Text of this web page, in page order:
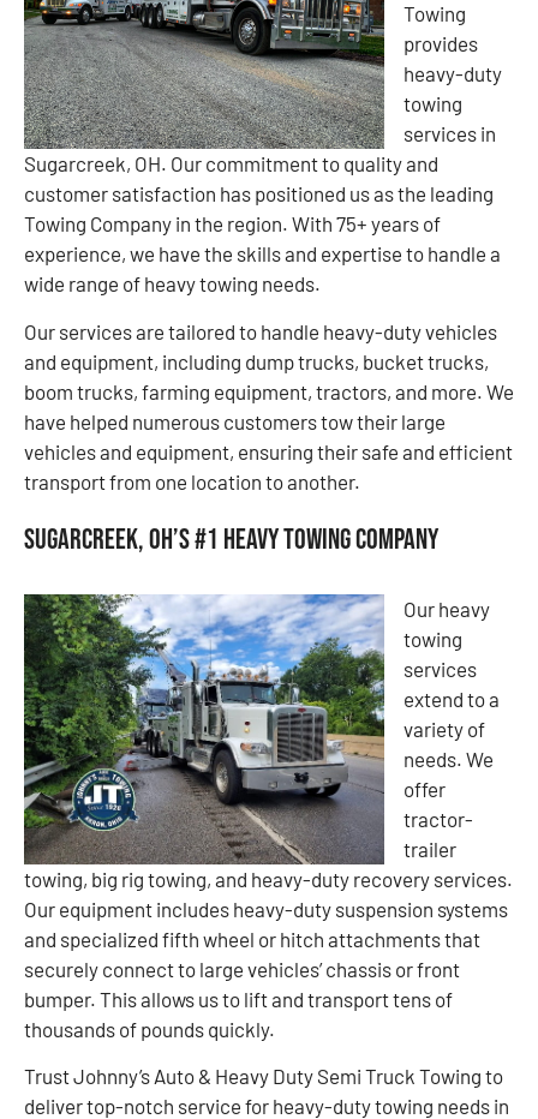
Towing
provides
heavy-duty
towing
services in
Sugarcreek, OH. Our commitment to quality and
customer satisfaction has positioned us as the leading
Towing Company in the region. With 75+ years of
experience, we have the skills and expertise to handle a
wide range of heavy towing needs.
Our services are tailored to handle heavy-duty vehicles
and equipment, including dump trucks, bucket trucks,
boom trucks, farming equipment, tractors, and more. We
have helped numerous customers tow their large
vehicles and equipment, ensuring their safe and efficient
transport from one location to another.
Sugarcreek, OH’s #1 Heavy Towing Company
Our heavy
towing
services
extend to a
variety of
needs. We
offer
tractor-
trailer
towing, big rig towing, and heavy-duty recovery services.
Our equipment includes heavy-duty suspension systems
and specialized fifth wheel or hitch attachments that
securely connect to large vehicles’ chassis or front
bumper. This allows us to lift and transport tens of
thousands of pounds quickly.
Trust Johnny’s Auto & Heavy Duty Semi Truck Towing to
deliver top-notch service for heavy-duty towing needs in